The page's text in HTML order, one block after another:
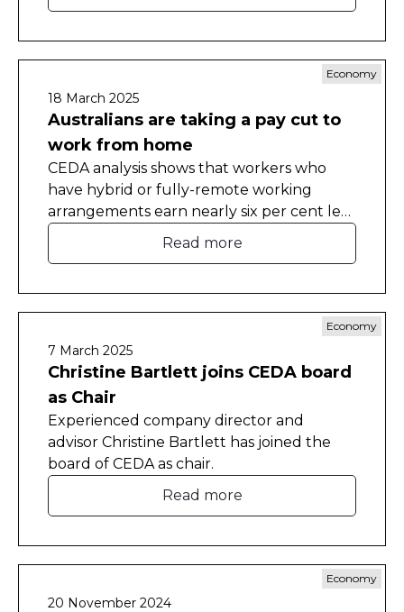
Economy
18 March 2025
Australians are taking a pay cut to
work from home
CEDA analysis shows that workers who
have hybrid or fully-remote working
arrangements earn nearly six per cent less
than otherwise similar employees who
Read more
Economy
7 March 2025
Christine Bartlett joins CEDA board
as Chair
Experienced company director and
advisor Christine Bartlett has joined the
board of CEDA as chair.
Read more
Economy
20 November 2024